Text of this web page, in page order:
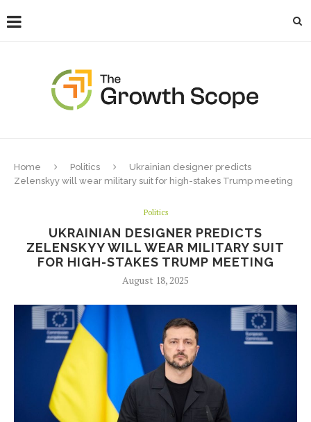
Home Politics
Ukrainian designer predicts
Zelenskyy will wear military suit for high-stakes Trump meeting
Politics
UKRAINIAN DESIGNER PREDICTS
ZELENSKYY WILL WEAR MILITARY SUIT
FOR HIGH-STAKES TRUMP MEETING
August 18, 2025